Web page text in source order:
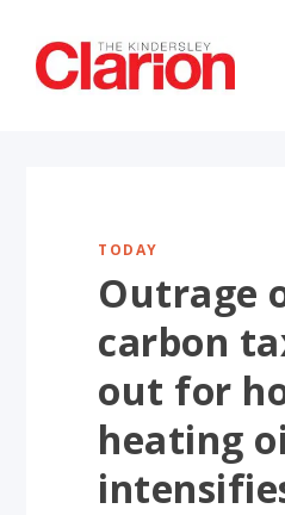
TODAY
Outrage
carbon
out for
heating